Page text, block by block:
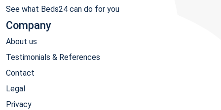
See what Beds24 can do for you
Company
About us
Testimonials & References
Contact
Legal
Privacy